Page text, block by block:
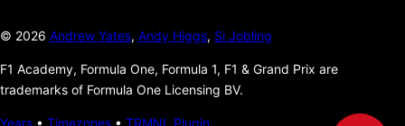
© 2026 Andrew Yates, Andy Higgs, Si Jobling
F1 Academy, Formula One, Formula 1, F1 & Grand Prix are
trademarks of Formula One Licensing BV.
Years • Timezones • TRMNL Plugin